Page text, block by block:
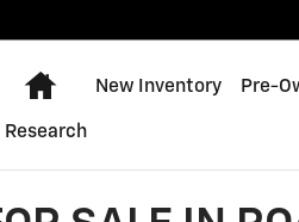
Home
New Inventory Pre-
Research